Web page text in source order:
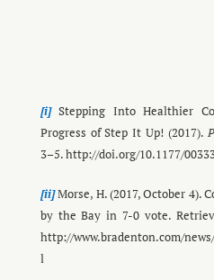
[i]Stepping Into Healthier
Progress of Step It Up! (2017).
3–5. http://doi.org/10.1177/
[ii]Morse, H. (2017, October 4).
by the Bay in 7-0 vote.
http://www.bradenton.com/
l